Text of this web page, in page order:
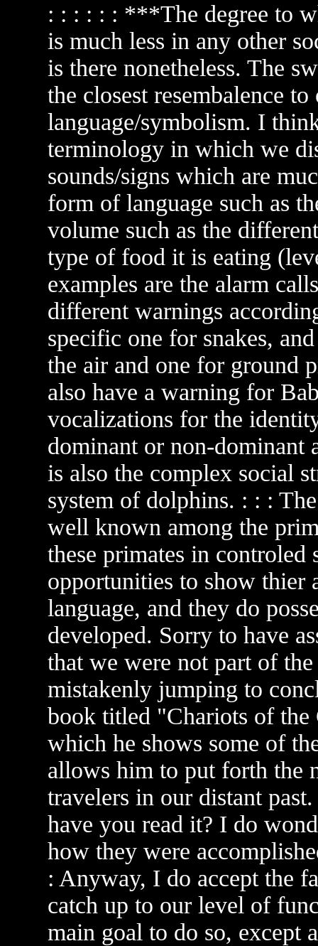
: : : : : : ***The degree to
is much less in any other
is there nonetheless. The
the closest resembalence
language/symbolism. I
terminology in which we
sounds/signs which are
form of language such as
volume such as the
type of food it is eating
examples are the alarm
different warnings
specific one for snakes,
the air and one for ground
also have a warning for
vocalizations for the
dominant or non-dominant
is also the complex social
system of dolphins. : : :
well known among the
these primates in controled
opportunities to show thier
language, and they do
developed. Sorry to have
that we were not part of
mistakenly jumping to
book titled "Chariots of
which he shows some of
allows him to put forth the
travelers in our distant
have you read it? I do
how they were
: Anyway, I do accept the
catch up to our level of
main goal to do so, except